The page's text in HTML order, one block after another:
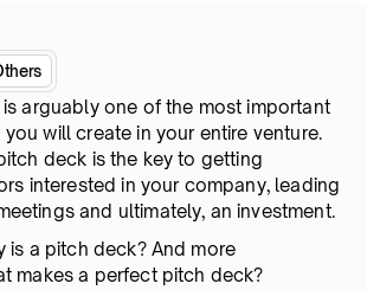
arguably one of the most important
will create in your entire venture.
deck is the key to getting
interested in your company, leading
and ultimately, an investment.
is a pitch deck? And more
makes a perfect pitch deck?